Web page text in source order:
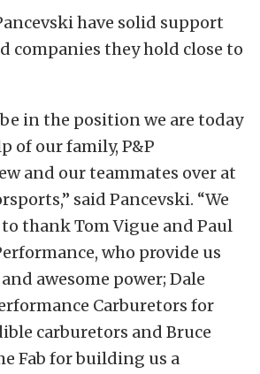
have solid support
companies they hold close to
in the position we are today
of our family, P&P
and our teammates over at
said Pancevski. “We
thank Tom Vigue and Paul
who provide us
awesome power; Dale
Carburetors for
carburetors and Bruce
Fab for building us a